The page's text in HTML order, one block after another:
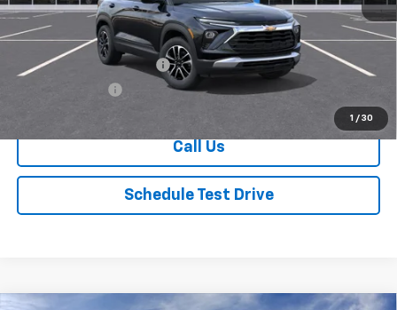
1 / 30
Mohr Available Savings:
GM First Responder Offer -$500
Call Us
Schedule Test Drive